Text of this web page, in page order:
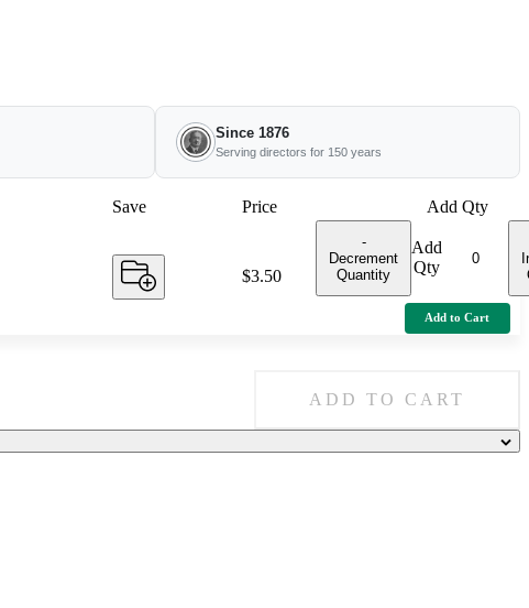
Since 1876
Serving directors for 150 years
Save Price Add Qty
Price:
$3.50
-
Decrement
Quantity
Add
Qty
Add to Cart
ADD TO CART